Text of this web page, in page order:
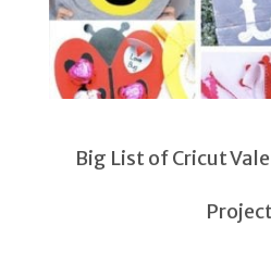
Big List of Cricut